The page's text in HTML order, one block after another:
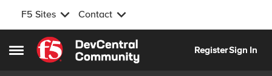
F5 Sites Contact
Open Side Menu
Skip to content
RegisterSign In